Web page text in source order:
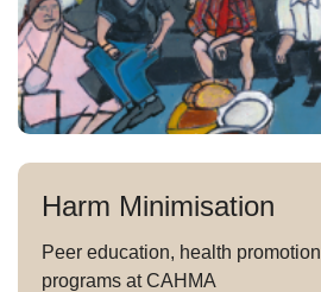
Harm Minimisation
Peer education, health
programs at CAHMA